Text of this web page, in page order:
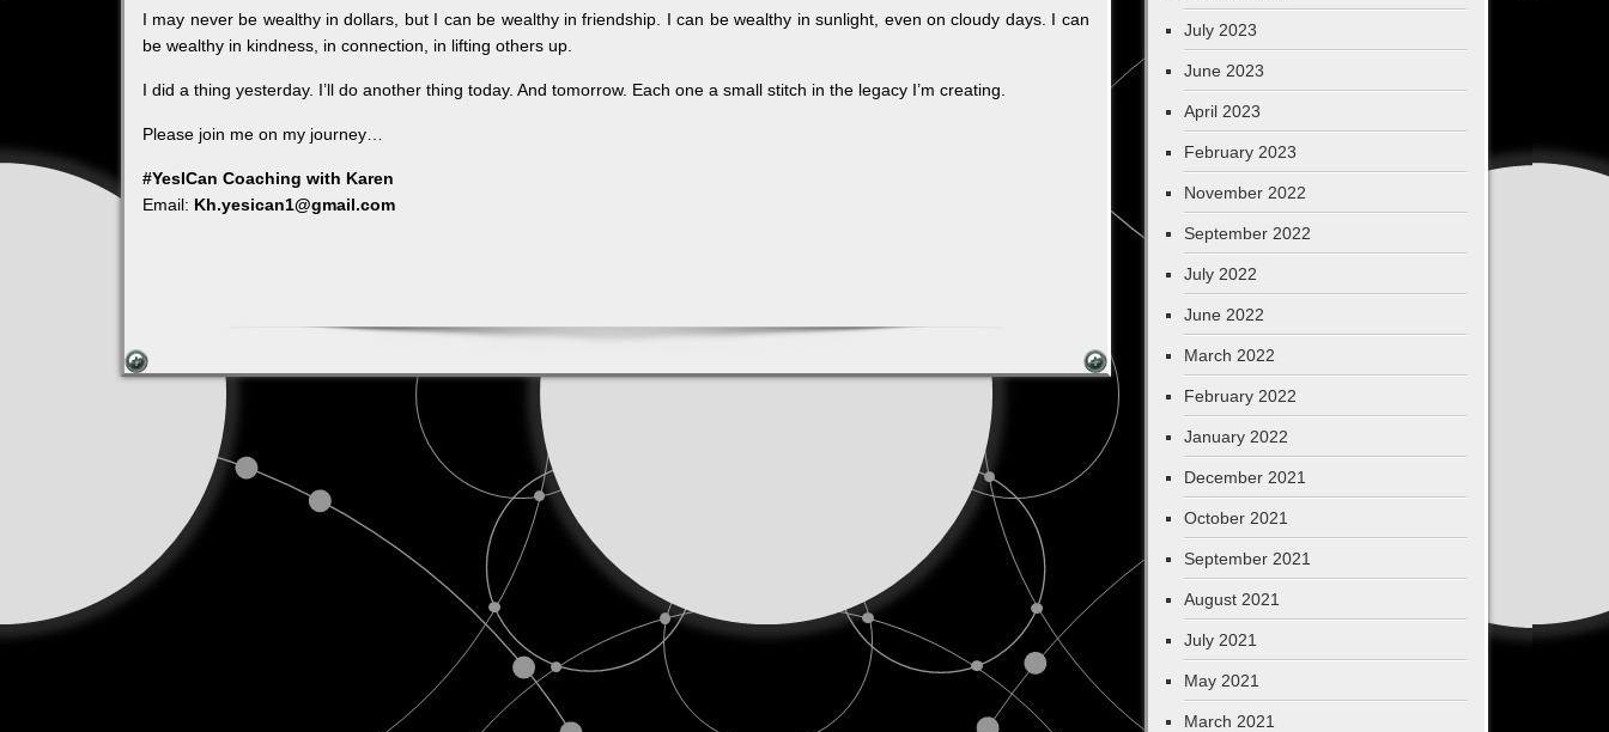
I may never be wealthy in dollars, but I can be wealthy in friendship. I can be wealthy in sunlight, even on cloudy days. I can
be wealthy in kindness, in connection, in lifting others up.
I did a thing yesterday. I’ll do another thing today. And tomorrow. Each one a small stitch in the legacy I’m creating.
Please join me on my journey…
#YesICan Coaching with Karen
Email: Kh.yesican1@gmail.com
July 2023
June 2023
April 2023
February 2023
November 2022
September 2022
July 2022
June 2022
March 2022
February 2022
January 2022
December 2021
October 2021
September 2021
August 2021
July 2021
May 2021
March 2021